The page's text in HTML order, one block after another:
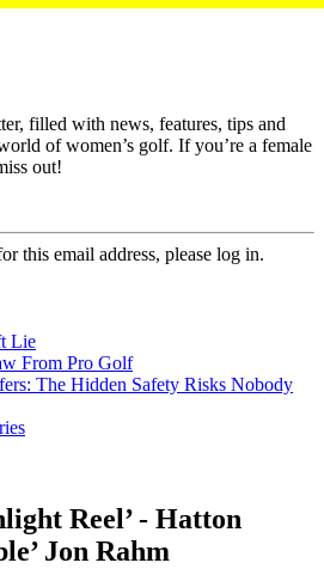
filled with news, features, tips and
of women’s golf. If you’re a female
out!
this email address, please log in.
Lie
From Pro Golf
The Hidden Safety Risks Nobody
Reel’ - Hatton
Jon Rahm